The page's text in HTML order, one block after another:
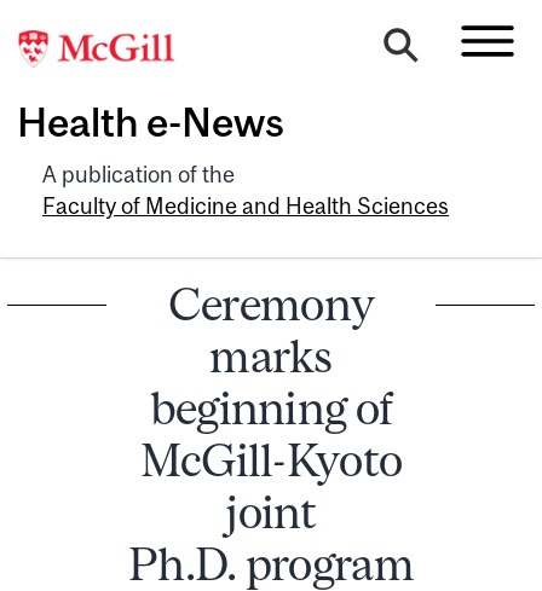
Health e-News
A publication of the
Faculty of Medicine and Health Sciences
Ceremony
marks
beginning of
McGill-Kyoto
joint
Ph.D. program